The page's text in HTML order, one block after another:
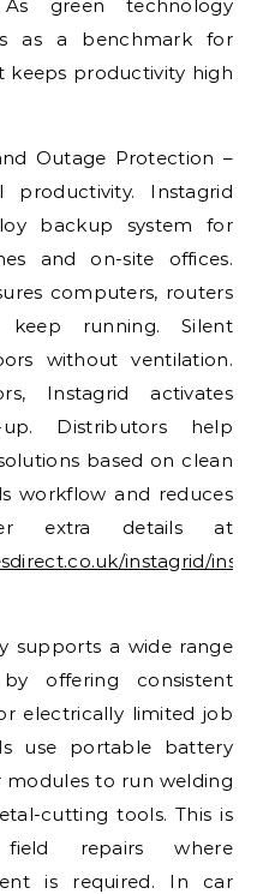
green technology
as a benchmark for
keeps productivity high
Outage Protection –
productivity. Instagrid
backup system for
and on-site offices.
computers, routers
keep running. Silent
without ventilation.
Instagrid activates
Distributors help
based on clean
workflow and reduces
extra details at
instagrid/
supports a wide range
offering consistent
electrically limited job
use portable battery
to run welding
cutting tools. This is
repairs where
is required. In car